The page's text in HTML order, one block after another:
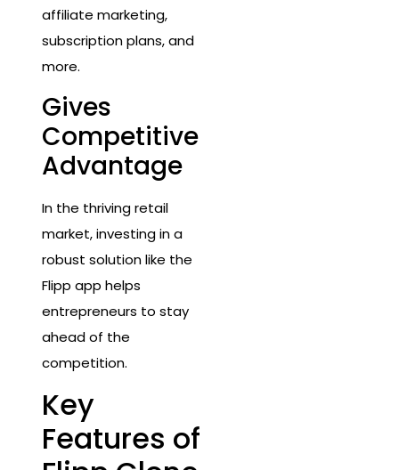
affiliate marketing,
subscription plans, and
more.
Gives
Competitive
Advantage
In the thriving retail
market, investing in a
robust solution like the
Flipp app helps
entrepreneurs to stay
ahead of the
competition.
Key
Features of